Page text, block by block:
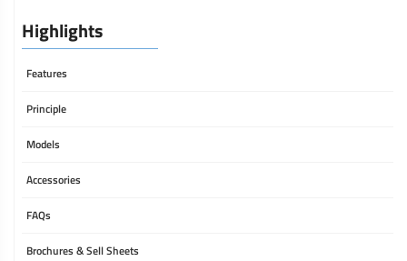
Highlights
Features
Principle
Models
Accessories
FAQs
Brochures & Sell Sheets